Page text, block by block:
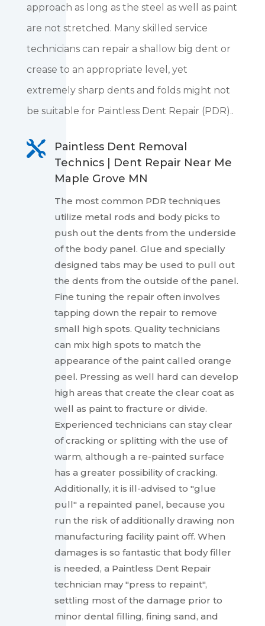
approach as long as the steel as well as paint
are not stretched. Many skilled service
technicians can repair a shallow big dent or
crease to an appropriate level, yet
extremely sharp dents and folds might not
be suitable for Paintless Dent Repair (PDR)..

Paintless Dent Removal
Technics | Dent Repair Near Me
Maple Grove MN
The most common PDR techniques
utilize metal rods and body picks to
push out the dents from the underside
of the body panel. Glue and specially
designed tabs may be used to pull out
the dents from the outside of the panel.
Fine tuning the repair often involves
tapping down the repair to remove
small high spots. Quality technicians
can mix high spots to match the
appearance of the paint called orange
peel. Pressing as well hard can develop
high areas that create the clear coat as
well as paint to fracture or divide.
Experienced technicians can stay clear
of cracking or splitting with the use of
warm, although a re-painted surface
has a greater possibility of cracking.
Additionally, it is ill-advised to "glue
pull" a repainted panel, because you
run the risk of additionally drawing non
manufacturing facility paint off. When
damages is so fantastic that body filler
is needed, a Paintless Dent Repair
technician may "press to repaint",
settling most of the damage prior to
minor dental filling, fining sand, and